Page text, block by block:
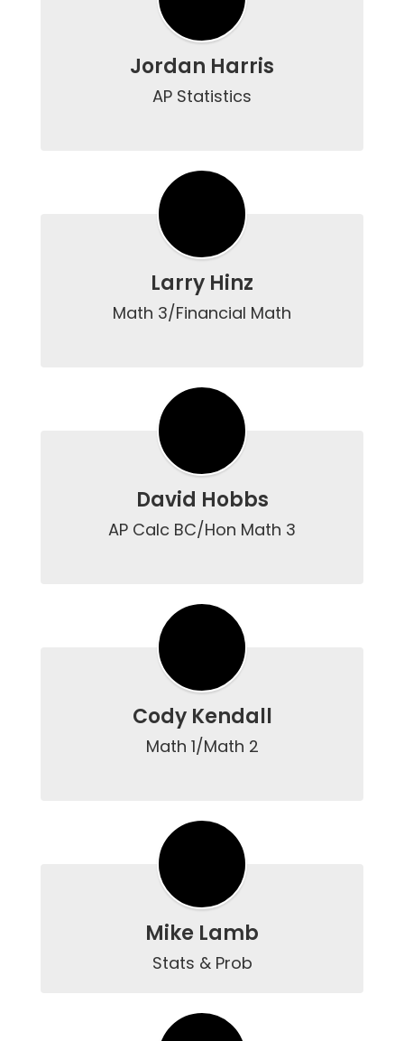
Jordan Harris
AP Statistics
Larry Hinz
Math 3/Financial Math
David Hobbs
AP Calc BC/Hon Math 3
Cody Kendall
Math 1/Math 2
Mike Lamb